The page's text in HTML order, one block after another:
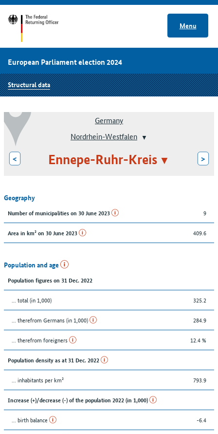
Menu
European Parliament election 2024
Structural data
Germany
Nordrhein-Westfalen
< Ennepe-Ruhr-Kreis >
Geography
Number of municipalities on 30 June 2023 9
Area in km² on 30 June 2023 409.6
Population and age
Population figures on 31 Dec. 2022
... total (in 1,000) 325.2
... therefrom Germans (in 1,000) 284.9
... therefrom foreigners 12.4 %
Population density as at 31 Dec. 2022
... inhabitants per km² 793.9
Increase (+)/decrease (-) of the population 2022 (in 1,000)
... birth balance -6.4